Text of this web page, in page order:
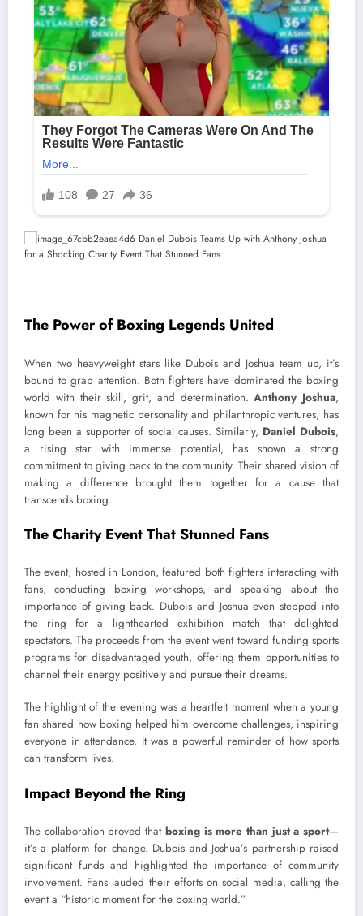
The Power of Boxing Legends United
When two heavyweight stars like Dubois and Joshua team up, it’s
bound to grab attention. Both fighters have dominated the boxing
world with their skill, grit, and determination.Anthony Joshua,
known for his magnetic personality and philanthropic ventures, has
long been a supporter of social causes. Similarly, Daniel Dubois,
a rising star with immense potential, has shown a strong
commitment to giving back to the community. Their shared vision of
making a difference brought them together for a cause that
transcends boxing.
The Charity Event That Stunned Fans
The event, hosted in London, featured both fighters interacting with
fans, conducting boxing workshops, and speaking about the
importance of giving back. Dubois and Joshua even stepped into
the ring for a lighthearted exhibition match that delighted
spectators. The proceeds from the event went toward funding sports
programs for disadvantaged youth, offering them opportunities to
channel their energy positively and pursue their dreams.
The highlight of the evening was a heartfelt moment when a young
fan shared how boxing helped him overcome challenges, inspiring
everyone in attendance. It was a powerful reminder of how sports
can transform lives.
Impact Beyond the Ring
The collaboration proved that boxing is more than just a sport—
it’s a platform for change. Dubois and Joshua’s partnership raised
significant funds and highlighted the importance of community
involvement. Fans lauded their efforts on social media, calling the
event a “historic moment for the boxing world.”